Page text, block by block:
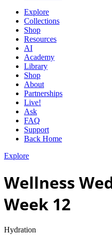
Explore
Collections
Shop
Resources
AI
Academy
Library
Shop
About
Partnerships
Live!
Ask
FAQ
Support
Back Home
Explore
Wellness
Week 12
Hydration